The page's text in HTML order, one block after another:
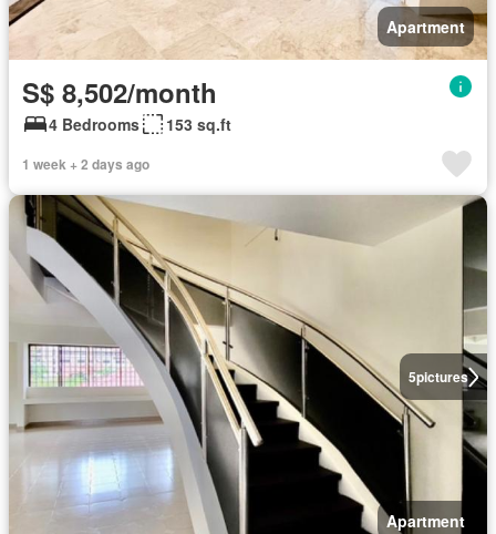
Apartment
S$ 8,502/month
4 Bedrooms 153 sq.ft
1 week + 2 days ago
5pictures
Apartment